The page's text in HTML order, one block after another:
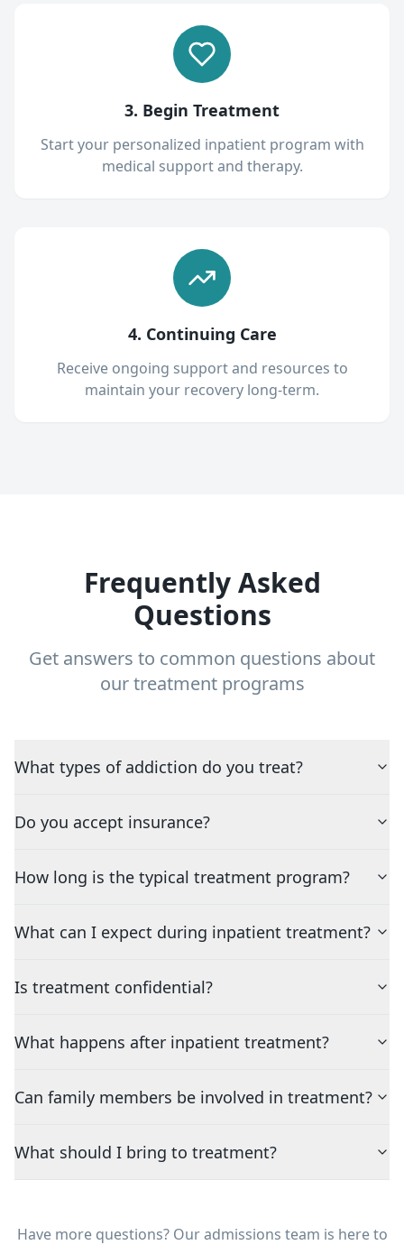
3. Begin Treatment
Start your personalized inpatient program with
medical support and therapy.
4. Continuing Care
Receive ongoing support and resources to
maintain your recovery long-term.
Frequently Asked
Questions
Get answers to common questions about
our treatment programs
What types of addiction do you treat?
Do you accept insurance?
How long is the typical treatment program?
What can I expect during inpatient treatment?
Is treatment confidential?
What happens after inpatient treatment?
Can family members be involved in treatment?
What should I bring to treatment?
Have more questions? Our admissions team is here to